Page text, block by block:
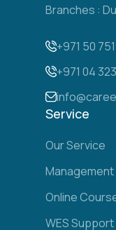
Service
Our Service
Management
Online
WES Support
Branches :
+971 50
+971 04